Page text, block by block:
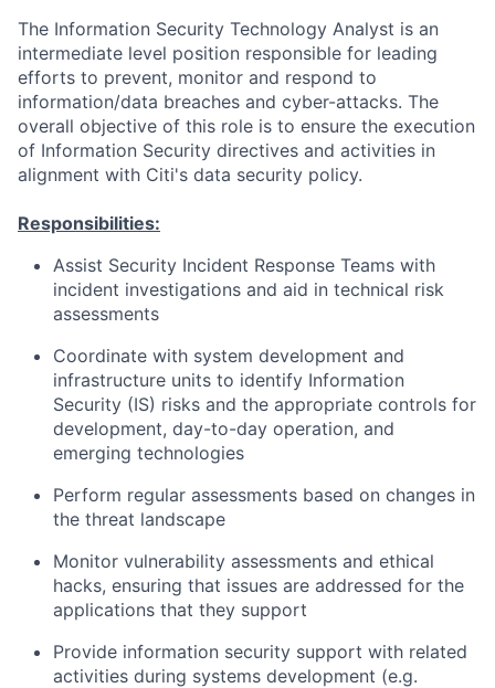
The Information Security Technology Analyst is an
intermediate level position responsible for leading
efforts to prevent, monitor and respond to
information/data breaches and cyber-attacks. The
overall objective of this role is to ensure the execution
of Information Security directives and activities in
alignment with Citi's data security policy.
Responsibilities:
Assist Security Incident Response Teams with
incident investigations and aid in technical risk
assessments
Coordinate with system development and
infrastructure units to identify Information
Security (IS) risks and the appropriate controls for
development, day-to-day operation, and
emerging technologies
Perform regular assessments based on changes in
the threat landscape
Monitor vulnerability assessments and ethical
hacks, ensuring that issues are addressed for the
applications that they support
Provide information security support with related
activities during systems development (e.g.